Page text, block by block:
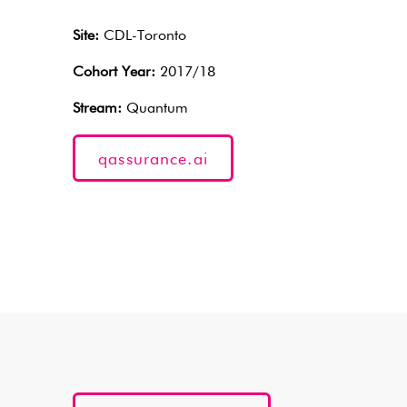
Site: CDL-Toronto
Cohort Year: 2017/18
Stream: Quantum
qassurance.ai